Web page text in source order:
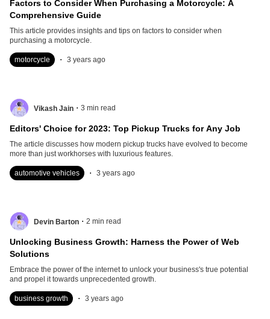
Factors to Consider When Purchasing a Motorcycle: A
Comprehensive Guide
This article provides insights and tips on factors to consider when
purchasing a motorcycle.
motorcycle . 3 years ago
Vikash Jain . 3 min read
Editors' Choice for 2023: Top Pickup Trucks for Any Job
The article discusses how modern pickup trucks have evolved to become
more than just workhorses with luxurious features.
automotive vehicles . 3 years ago
Devin Barton . 2 min read
Unlocking Business Growth: Harness the Power of Web
Solutions
Embrace the power of the internet to unlock your business's true potential
and propel it towards unprecedented growth.
business growth . 3 years ago